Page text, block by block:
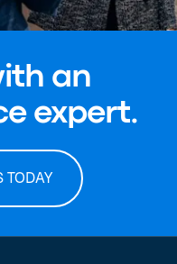
an
expert.
TODAY